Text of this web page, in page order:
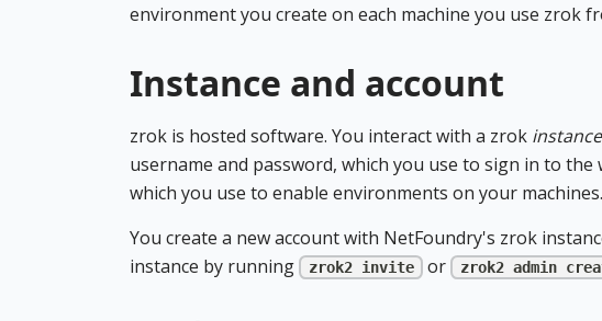
environment you create on each machine you use zrok
Instance and account
zrok is hosted software. You interact with a zrok instance
username and password, which you use to sign in to the
which you use to enable environments on your machines.
You create a new account with NetFoundry's zrok
instance by running
zrok2 invite or zrok2 admin